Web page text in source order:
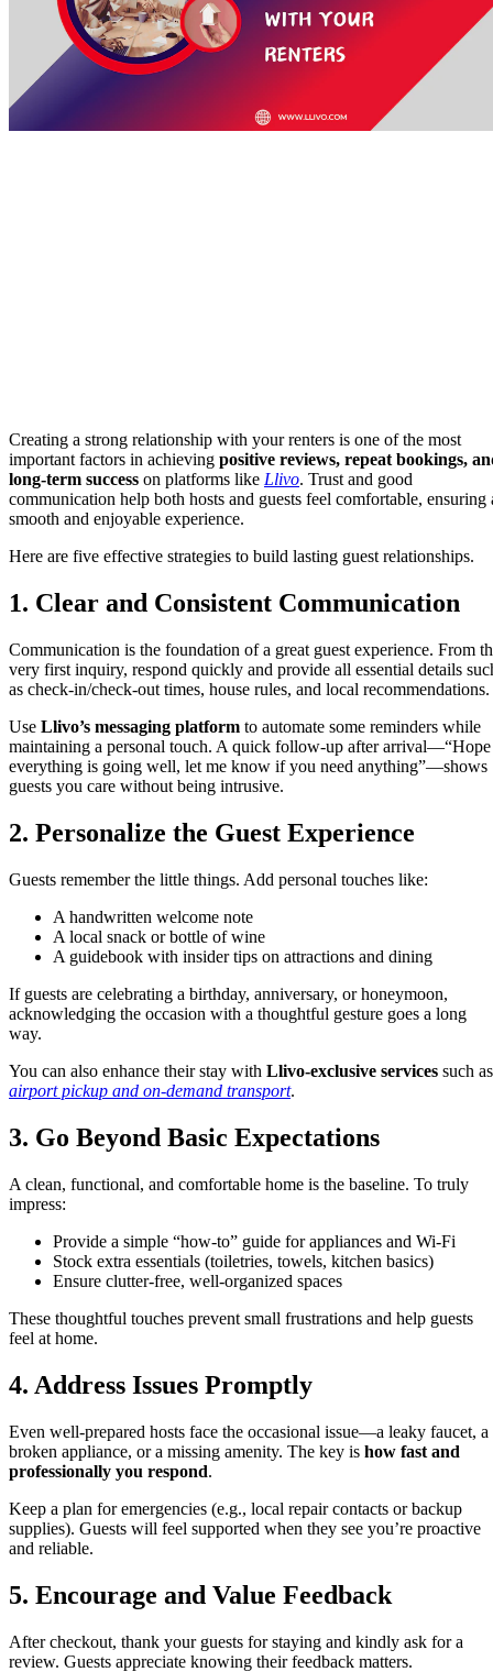
Creating a strong relationship with your renters is one of the most
important factors in achieving positive reviews, repeat bookings,
long-term success on platforms like Llivo. Trust and good
communication help both hosts and guests feel comfortable, ensuring
smooth and enjoyable experience.
Here are five effective strategies to build lasting guest relationships.
1. Clear and Consistent Communication
Communication is the foundation of a great guest experience. From
very first inquiry, respond quickly and provide all essential details
as check-in/check-out times, house rules, and local recommendations.
Use Llivo’s messaging platform to automate some reminders while
maintaining a personal touch. A quick follow-up after arrival—“Hope
everything is going well, let me know if you need anything”—shows
guests you care without being intrusive.
2. Personalize the Guest Experience
Guests remember the little things. Add personal touches like:
A handwritten welcome note
A local snack or bottle of wine
A guidebook with insider tips on attractions and dining
If guests are celebrating a birthday, anniversary, or honeymoon,
acknowledging the occasion with a thoughtful gesture goes a long
way.
You can also enhance their stay with Llivo-exclusive services such as
airport pickup and on-demand transport.
3. Go Beyond Basic Expectations
A clean, functional, and comfortable home is the baseline. To truly
impress:
Provide a simple “how-to” guide for appliances and Wi-Fi
Stock extra essentials (toiletries, towels, kitchen basics)
Ensure clutter-free, well-organized spaces
These thoughtful touches prevent small frustrations and help guests
feel at home.
4. Address Issues Promptly
Even well-prepared hosts face the occasional issue—a leaky faucet, a
broken appliance, or a missing amenity. The key is how fast and
professionally you respond.
Keep a plan for emergencies (e.g., local repair contacts or backup
supplies). Guests will feel supported when they see you’re proactive
and reliable.
5. Encourage and Value Feedback
After checkout, thank your guests for staying and kindly ask for a
review. Guests appreciate knowing their feedback matters.